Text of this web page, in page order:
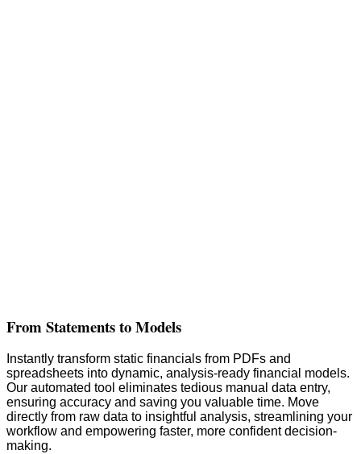
From Statements to Models
Instantly transform static financials from PDFs and
spreadsheets into dynamic, analysis-ready financial models.
Our automated tool eliminates tedious manual data entry,
ensuring accuracy and saving you valuable time. Move
directly from raw data to insightful analysis, streamlining your
workflow and empowering faster, more confident decision-
making.